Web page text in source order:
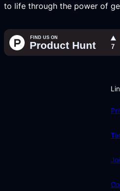
to life through the power of